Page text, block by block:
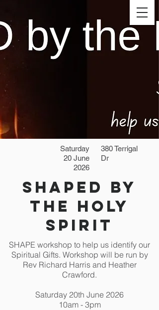
Saturday
20 June
2026
380 Terrigal
Dr
SHAPED by
the Holy
Spirit
SHAPE workshop to help us identify our
Spiritual Gifts. Workshop will be run by
Rev Richard Harris and Heather
Crawford.
Saturday 20th June 2026
10am - 3pm